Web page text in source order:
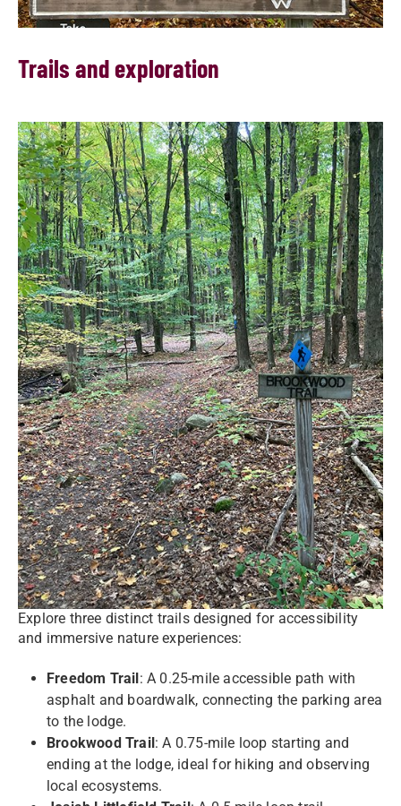
Trails and exploration
Explore three distinct trails designed for accessibility
and immersive nature experiences:
Freedom Trail : A 0.25-mile accessible path with
asphalt and boardwalk, connecting the parking area
to the lodge.
Brookwood Trail : A 0.75-mile loop starting and
ending at the lodge, ideal for hiking and observing
local ecosystems.